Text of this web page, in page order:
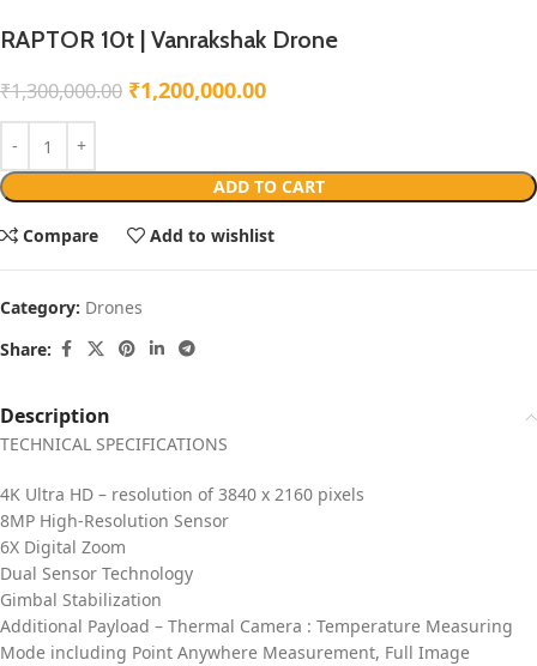
RAPTOR 10t | Vanrakshak Drone
₹1,300,000.00 ₹1,200,000.00
ADD TO CART
Compare Add to wishlist
Category: Drones
Share:
Description
TECHNICAL SPECIFICATIONS
4K Ultra HD – resolution of 3840 x 2160 pixels
8MP High-Resolution Sensor
6X Digital Zoom
Dual Sensor Technology
Gimbal Stabilization
Additional Payload – Thermal Camera : Temperature Measuring
Mode including Point Anywhere Measurement, Full Image